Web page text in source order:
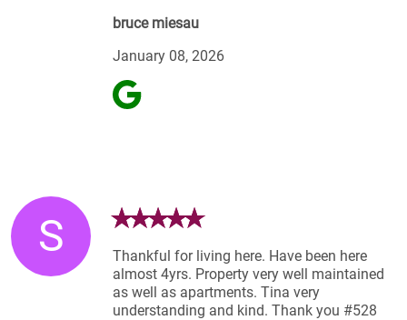
bruce miesau
January 08, 2026
S
Thankful for living here. Have been here
almost 4yrs. Property very well maintained
as well as apartments. Tina very
understanding and kind. Thank you #528